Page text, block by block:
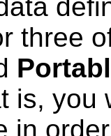
three
is, you
in